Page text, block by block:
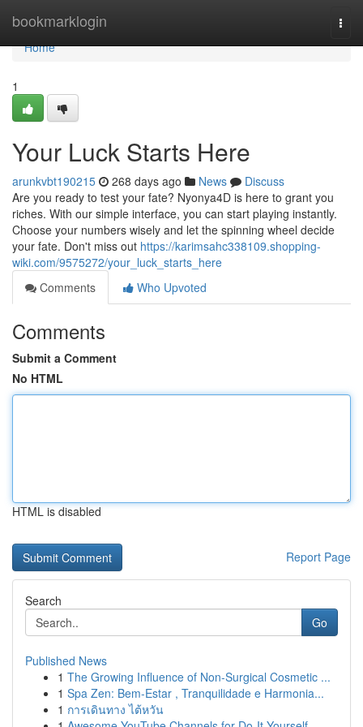
bookmarklogin
Home
Home
1
Your Luck Starts Here
arunkvbt190215 268 days ago News
Discuss
Are you ready to test your fate? Nyonya4D is here to grant you
riches. With our simple interface, you can start playing instantly.
Choose your numbers wisely and let the spinning wheel decide
your fate. Don't miss out https://karimsahc338109.shopping-
wiki.com/9575272/your_luck_starts_here
Comments
Who Upvoted
Comments
Submit a Comment
No HTML
HTML is disabled
Report Page
Search
Go
Published News
1 The Growing Influence of Non-Surgical Cosmetic ...
1 Spa Zen: Bem-Estar , Tranquilidade e Harmonia...
1 การเดินทาง ไต้หวัน